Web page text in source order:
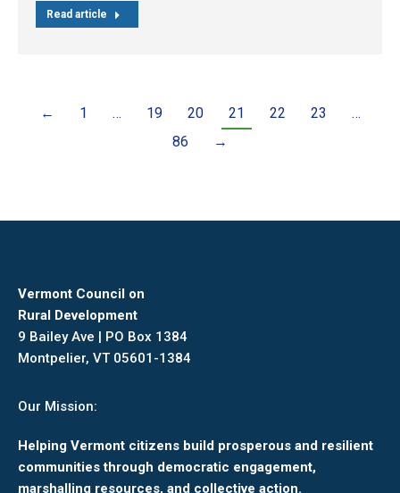
Read article
← 1 … 19 20 21 22 23
…
86
→
Vermont Council on
Rural Development
9 Bailey Ave | PO Box 1384
Montpelier, VT 05601-1384
Our Mission:
Helping Vermont citizens build prosperous and resilient
communities through democratic engagement,
marshalling resources, and collective action.